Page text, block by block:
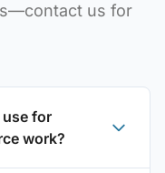
us for
for
work?